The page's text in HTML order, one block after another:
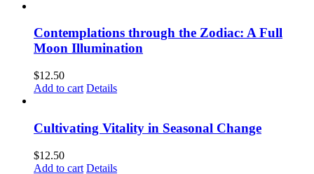
Contemplations through the Zodiac: A Full
Moon Illumination
$12.50
Add to cart Details
Cultivating Vitality in Seasonal Change
$12.50
Add to cart Details